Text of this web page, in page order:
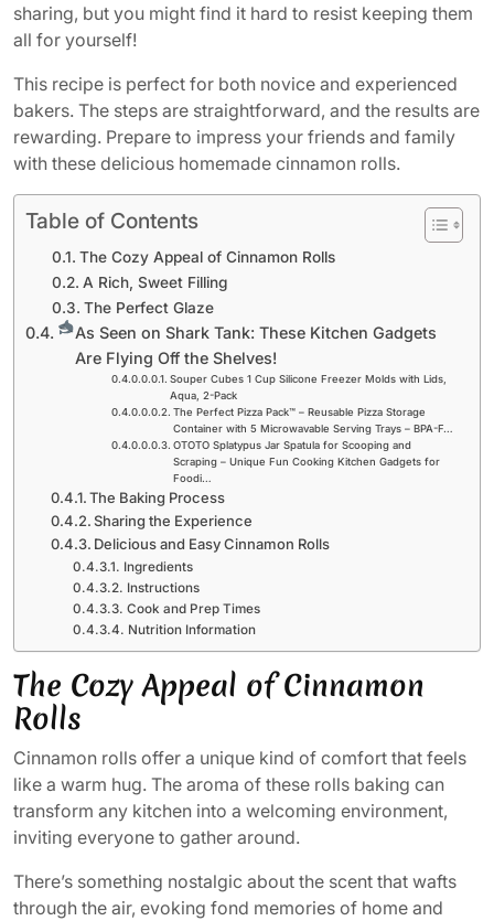
sharing, but you might find it hard to resist keeping them
all for yourself!
This recipe is perfect for both novice and experienced
bakers. The steps are straightforward, and the results are
rewarding. Prepare to impress your friends and family
with these delicious homemade cinnamon rolls.
Table of Contents
The Cozy Appeal of Cinnamon Rolls
A Rich, Sweet Filling
The Perfect Glaze
As Seen on Shark Tank: These Kitchen Gadgets
Are Flying Off the Shelves!
Souper Cubes 1 Cup Silicone Freezer Molds with Lids,
Aqua, 2-Pack
The Perfect Pizza Pack™ – Reusable Pizza Storage
Container with 5 Microwavable Serving Trays – BPA-F…
OTOTO Splatypus Jar Spatula for Scooping and
Scraping – Unique Fun Cooking Kitchen Gadgets for
Foodi…
The Baking Process
Sharing the Experience
Delicious and Easy Cinnamon Rolls
Ingredients
Instructions
Cook and Prep Times
Nutrition Information
The Cozy Appeal of Cinnamon
Rolls
Cinnamon rolls offer a unique kind of comfort that feels
like a warm hug. The aroma of these rolls baking can
transform any kitchen into a welcoming environment,
inviting everyone to gather around.
There’s something nostalgic about the scent that wafts
through the air, evoking fond memories of home and